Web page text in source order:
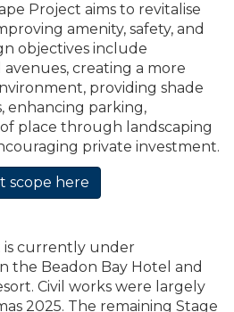
Project aims to revitalise
amenity, safety, and
objectives include
creating a more
providing shade
enhancing parking,
place through landscaping
private investment.
scope here
is currently under
the Beadon Bay Hotel and
Civil works were largely
2025. The remaining Stage